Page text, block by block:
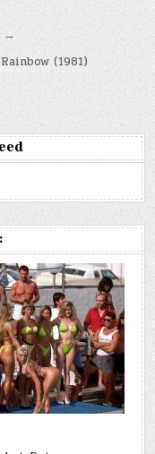
→
(1981)